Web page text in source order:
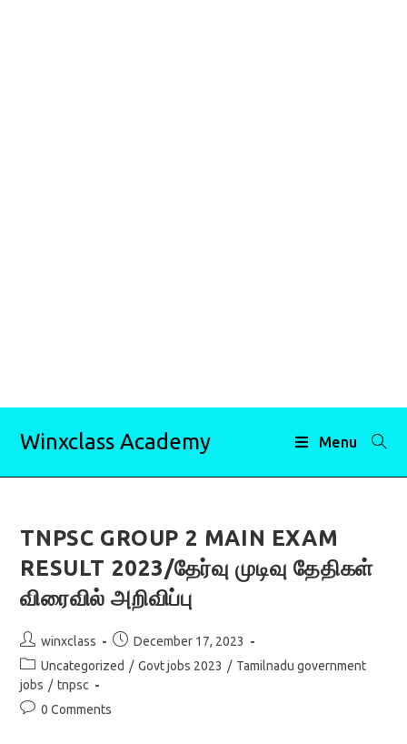
Winxclass Academy Menu
TNPSC GROUP 2 MAIN EXAM
RESULT 2023/தேர்வு முடிவு தேதிகள்
விரைவில் அறிவிப்பு
Post
author:
winxclass
Post
published:
December 17, 2023
Post
category:
Uncategorized / Govt jobs 2023 / Tamilnadu government
jobs / tnpsc
Post0 Comments